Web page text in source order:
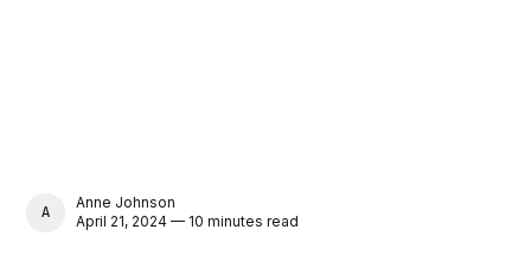
ANNE JOHNSON
Anne Johnson
April 21, 2024 — 10 minutes read